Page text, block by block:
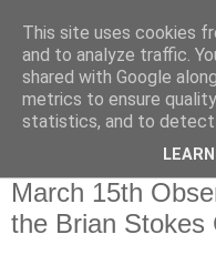
Swansea
Society
March 15th
the Brian Stokes
This site uses cookies
and to analyze traffic.
shared with Google
metrics to ensure
statistics, and to detect